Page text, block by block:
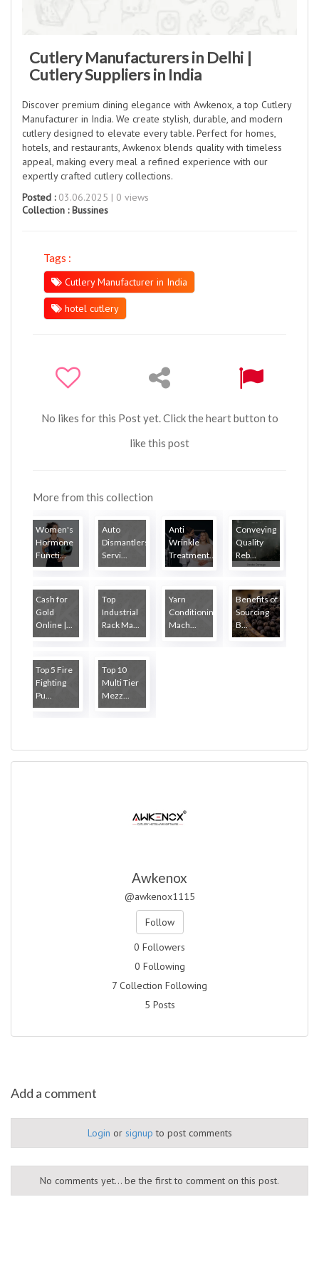
Cutlery Manufacturers in Delhi |
Cutlery Suppliers in India
Discover premium dining elegance with Awkenox, a top Cutlery
Manufacturer in India. We create stylish, durable, and modern
cutlery designed to elevate every table. Perfect for homes,
hotels, and restaurants, Awkenox blends quality with timeless
appeal, making every meal a refined experience with our
expertly crafted cutlery collections.
Posted :03.06.2025 | 0 views
Collection :Bussines
Tags :
Cutlery Manufacturer in India
hotel cutlery
No likes for this Post yet. Click the heart button to
like this post
More from this collection
Women's
Hormone
Functi...
Auto
Dismantlers
Servi...
Anti
Wrinkle
Treatment...
Conveying
Quality
Reb...
Cash for
Gold
Online |...
Top
Industrial
Rack Ma...
Yarn
Conditioning
Mach...
Benefits of
Sourcing
B...
Top 5 Fire
Fighting
Pu...
Top 10
Multi Tier
Mezz...
Awkenox
@awkenox1115
Follow
0 Followers
0 Following
7 Collection Following
5 Posts
Add a comment
Login or signup to post comments
No comments yet... be the first to comment on this post.